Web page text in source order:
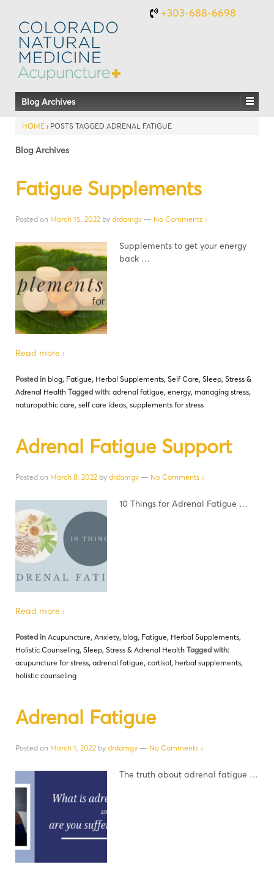
+303-688-6698
Blog Archives
HOME › POSTS TAGGED ADRENAL FATIGUE
Blog Archives
Fatigue Supplements
Posted on March 15, 2022 by drdamgv — No Comments ↓
Supplements to get your energy
back …
Read more ›
Posted in blog, Fatigue, Herbal Supplements, Self Care, Sleep, Stress &
Adrenal Health Tagged with: adrenal fatigue, energy, managing stress,
naturopathic care, self care ideas, supplements for stress
Adrenal Fatigue Support
Posted on March 8, 2022 by drdamgv — No Comments ↓
10 Things for Adrenal Fatigue …
Read more ›
Posted in Acupuncture, Anxiety, blog, Fatigue, Herbal Supplements,
Holistic Counseling, Sleep, Stress & Adrenal Health Tagged with:
acupuncture for stress, adrenal fatigue, cortisol, herbal supplements,
holistic counseling
Adrenal Fatigue
Posted on March 1, 2022 by drdamgv — No Comments ↓
The truth about adrenal fatigue …